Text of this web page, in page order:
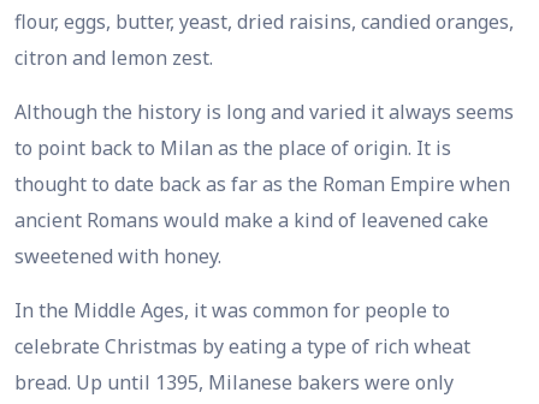
flour, eggs, butter, yeast, dried raisins, candied oranges,
citron and lemon zest.
Although the history is long and varied it always seems
to point back to Milan as the place of origin. It is
thought to date back as far as the Roman Empire when
ancient Romans would make a kind of leavened cake
sweetened with honey.
In the Middle Ages, it was common for people to
celebrate Christmas by eating a type of rich wheat
bread. Up until 1395, Milanese bakers were only